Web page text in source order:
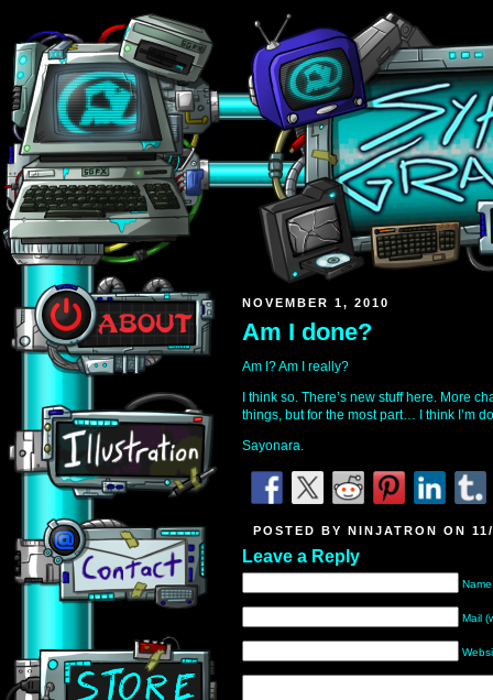
NOVEMBER 1, 2010
Am I done?
Am I? Am I really?
I think so. There’s new stuff here. More
things, but for the most part… I think I’m
Sayonara.
POSTED BY NINJATRON ON
Leave a Reply
Mail